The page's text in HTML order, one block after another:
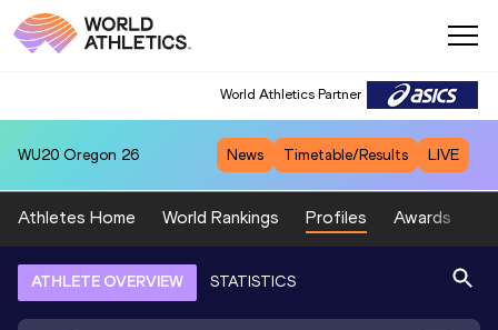
World Athletics Partner
WU20 Oregon 26 News Timetable/Results LIVE
Athletes Home World Rankings Profiles Awards
ATHLETE OVERVIEW STATISTICS